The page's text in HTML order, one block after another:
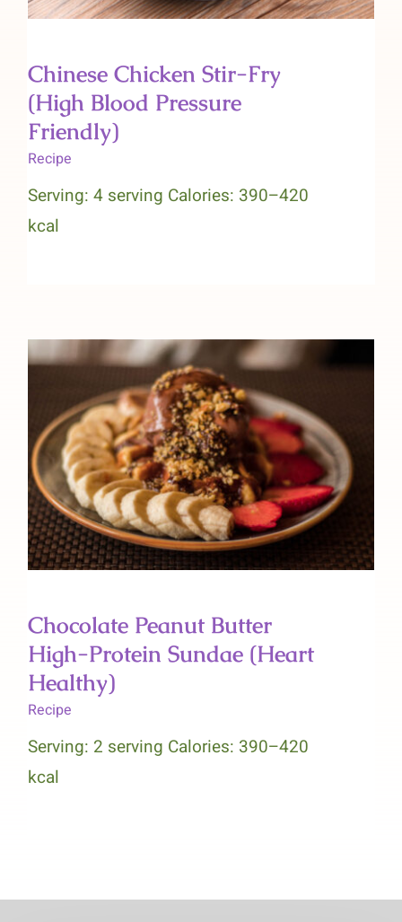
Chinese Chicken Stir-Fry
(High Blood Pressure
Friendly)
Recipe
Serving: 4 serving Calories: 390–420
kcal
Chocolate Peanut Butter High-
Protein Sundae (Heart Healthy)
Chocolate Peanut Butter
High-Protein Sundae (Heart
Healthy)
Recipe
Serving: 2 serving Calories: 390–420
kcal